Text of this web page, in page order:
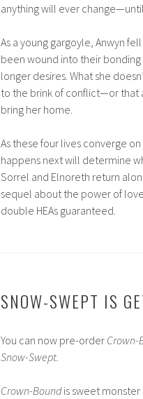
anything will ever
As a young gargoyle, Anwyn
been wound into their
longer desires. What she
to the brink of conflict—or that
bring her home.
As these four lives converge
happens next will determine
Sorrel and Elnoreth return
sequel about the power of
double HEAs guaranteed.
SNOW-SWEPT IS
You can now pre-order Crown-
Snow-Swept.
Crown-Boundis sweet monster